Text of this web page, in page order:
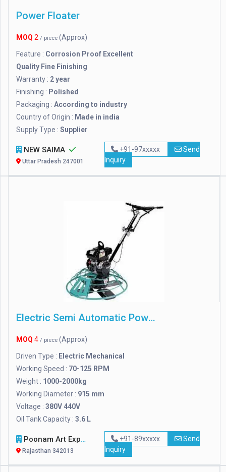
Power Floater
MOQ 2 / piece (Approx)
Feature : Corrosion Proof Excellent
Quality Fine Finishing
Warranty : 2 year
Finishing : Polished
Packaging : According to industry
Country of Origin : Made in india
Supply Type : Supplier
NEW SAIMA
Uttar Pradesh 247001
+91-97xxxxx
Send
Inquiry
Electric Semi Automatic Power Floater Machine
MOQ 4 / piece (Approx)
Driven Type : Electric Mechanical
Working Speed : 70-125 RPM
Weight : 1000-2000kg
Working Diameter : 915 mm
Voltage : 380V 440V
Oil Tank Capacity : 3.6 L
Poonam Art Exports
Rajasthan 342013
+91-89xxxxx
Send
Inquiry